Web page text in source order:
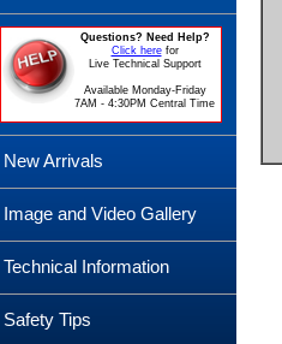
Questions? Need Help?
Click herefor
Live Technical Support
Available Monday-Friday
7AM - 4:30PM Central Time
New Arrivals
Image and Video Gallery
Technical Information
Safety Tips